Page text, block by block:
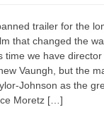
trailer for the
that changed the
time we have director
Vaungh, but the
Johnson as the
Moretz […]